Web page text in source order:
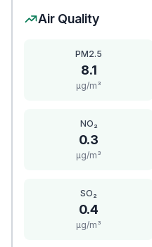
Air Quality
PM2.5
8.1
μg/m³
NO₂
0.3
μg/m³
SO₂
0.4
μg/m³